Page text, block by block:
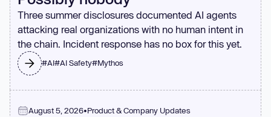
Three summer disclosures documented AI agents
attacking real organizations with no human intent in
the chain. Incident response has no box for this yet.
#AI#AI Safety#Mythos
August 5, 2026•Product & Company Updates